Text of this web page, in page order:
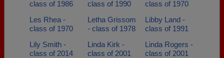
class of 1986 class of 1990
class of 1970
Les Rhea -
class of 1970
Letha Grissom
- class of 1978
Libby Land -
class of 1991
Lily Smith -
class of 2014
Linda Kirk -
class of 2001
Linda Rogers -
class of 2001